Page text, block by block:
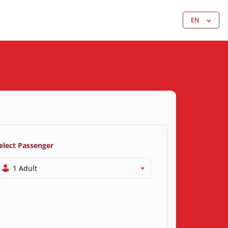
EN
Passenger
1 Adult